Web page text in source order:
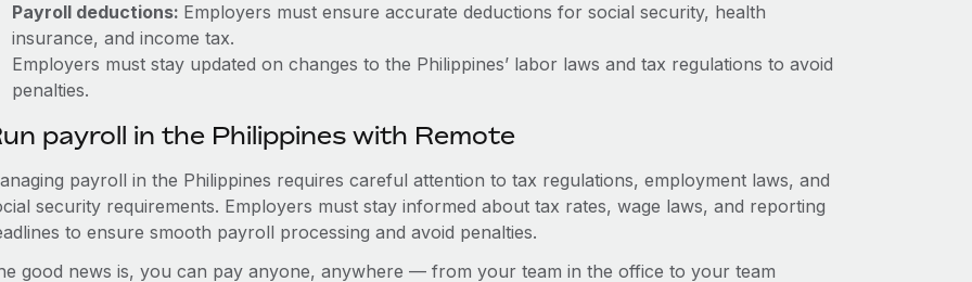
Payroll deductions: Employers must ensure accurate deductions for social security, health
insurance, and income tax.
Employers must stay updated on changes to the Philippines’ labor laws and tax regulations to avoid
penalties.
payroll in the Philippines with Remote
payroll in the Philippines requires careful attention to tax regulations, employment laws, and
security requirements. Employers must stay informed about tax rates, wage laws, and reporting
to ensure smooth payroll processing and avoid penalties.
good news is, you can pay anyone, anywhere — from your team in the office to your team